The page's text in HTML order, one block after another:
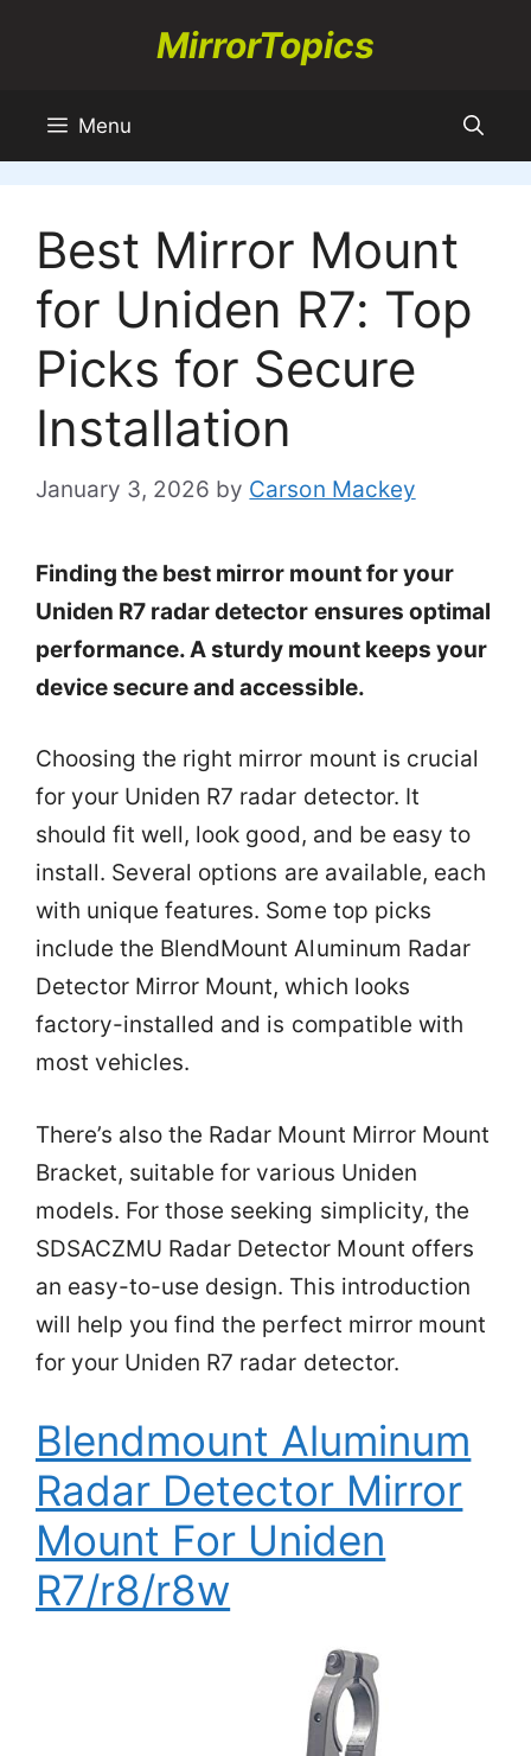
MirrorTopics
Menu
Best Mirror Mount
for Uniden R7: Top
Picks for Secure
Installation
January 3, 2026 by Carson Mackey
Finding the best mirror mount for your
Uniden R7 radar detector ensures optimal
performance. A sturdy mount keeps your
device secure and accessible.
Choosing the right mirror mount is crucial
for your Uniden R7 radar detector. It
should fit well, look good, and be easy to
install. Several options are available, each
with unique features. Some top picks
include the BlendMount Aluminum Radar
Detector Mirror Mount, which looks
factory-installed and is compatible with
most vehicles.
There’s also the Radar Mount Mirror Mount
Bracket, suitable for various Uniden
models. For those seeking simplicity, the
SDSACZMU Radar Detector Mount offers
an easy-to-use design. This introduction
will help you find the perfect mirror mount
for your Uniden R7 radar detector.
Blendmount Aluminum
Radar Detector Mirror
Mount For Uniden
R7/r8/r8w